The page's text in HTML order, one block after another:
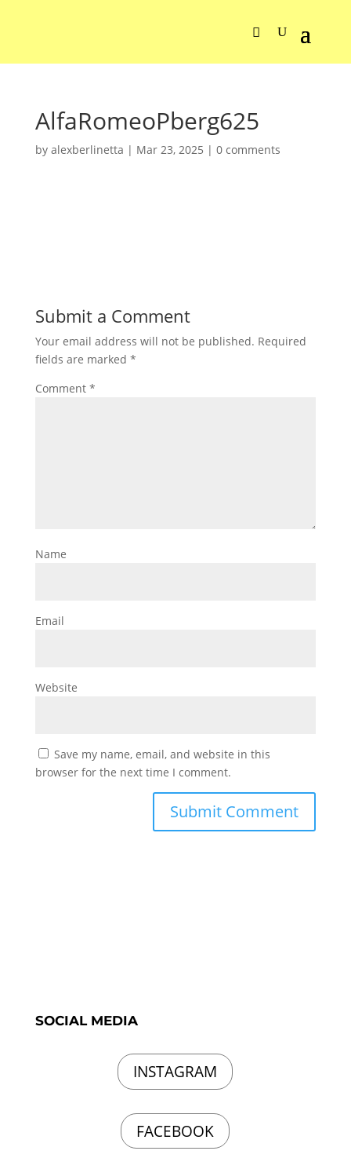
AlfaRomeoPberg625
by alexberlinetta | Mar 23, 2025 | 0 comments
Submit a Comment
Your email address will not be published. Required
fields are marked *
Comment *
Name
Email
Website
Save my name, email, and website in this
browser for the next time I comment.
SOCIAL MEDIA
INSTAGRAM
FACEBOOK